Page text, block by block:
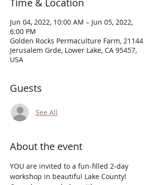
Jun 04, 2022, 10:00 AM – Jun 05, 2022,
6:00 PM
Golden Rocks Permaculture Farm, 21144
Jerusalem Grde, Lower Lake, CA 95457,
USA
Guests
See All
About the event
YOU are invited to a fun-filled 2-day
workshop in beautiful Lake County!